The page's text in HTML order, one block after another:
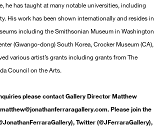
he has taught at many notable universities, including
His work has been shown internationally and resides in
including the Smithsonian Museum in Washington
(Gwango-dong) South Korea, Crocker Museum (CA),
various artist’s grants including grants from The
Council on the Arts.
please contact Gallery Director Matthew
Please join the
Twitter (@JFerraraGallery),